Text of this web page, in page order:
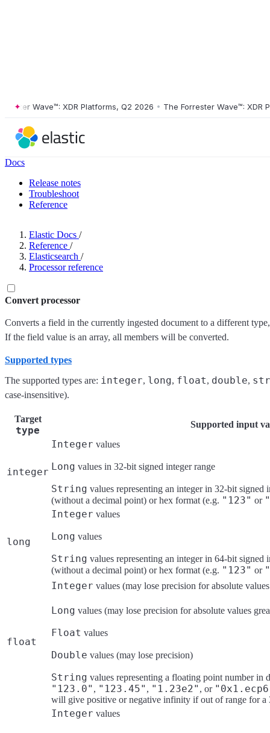
Wave™: XDR Platforms, Q2 2026 • The Forrester Wave™: XDR
Docs
Release notes
Troubleshoot
Reference
Elastic Docs /
Reference /
Elasticsearch /
Processor reference
Convert processor
Converts a field in the currently ingested document to a different
If the field value is an array, all members will be converted.
Supported types
The supported types are: integer, long, float, double,
case-insensitive).
Target
type
Supported input
integer
Integer values
Long values in 32-bit signed integer range
String values representing an integer in 32-bit signed
(without a decimal point) or hex format (e.g. "123" or
long
Integer values
Long values
String values representing an integer in 64-bit signed
(without a decimal point) or hex format (e.g. "123" or
float
Integer values (may lose precision for absolute
Long values (may lose precision for absolute values
Float values
Double values (may lose precision)
String values representing a floating point number in
"123.0" , "123.45" , "1.23e2" , or
will give positive or negative infinity if out of range for a
Integer values